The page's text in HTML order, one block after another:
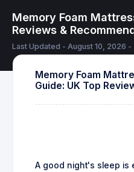
Memory Foam
Reviews &
Last Updated - August 10, 2026 -
Memory Foam
Guide: UK Top
A good night's sleep is